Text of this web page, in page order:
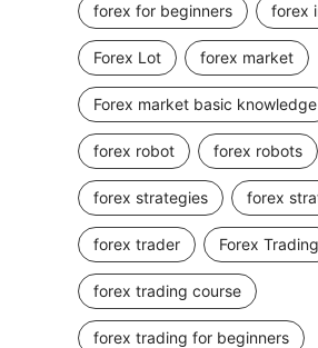
forex for beginners forex
Forex Lot forex market
Forex market basic knowledge
forex robot forex robots
forex strategies forex
forex trader Forex Trading
forex trading course
forex trading for beginners